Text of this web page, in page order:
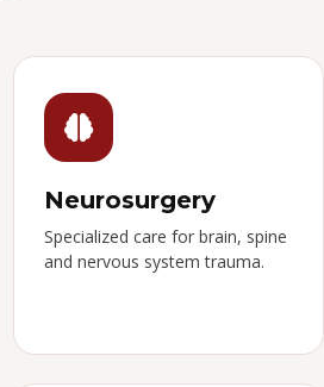
Neurosurgery
Specialized care for brain, spine
and nervous system trauma.